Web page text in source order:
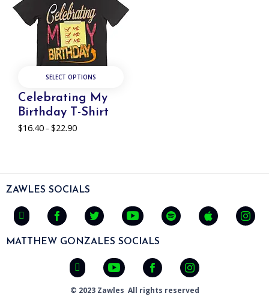
$23.90
SELECT OPTIONS
Celebrating My
Birthday T-Shirt
$16.40–$22.90Price
ZAWLES SOCIALS
MATTHEW GONZALES SOCIALS
© 2023 Zawles All rights reserved